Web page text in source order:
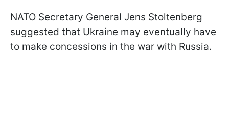
NATO Secretary General Jens Stoltenberg
suggested that Ukraine may eventually have
to make concessions in the war with Russia.